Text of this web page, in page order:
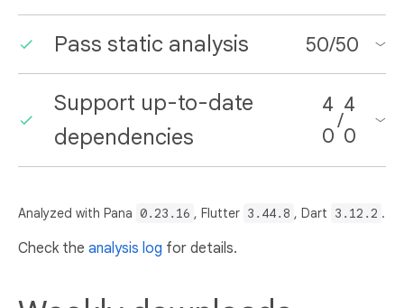
Pass static analysis 50/50
Support up-to-date
dependencies
4
0
/
4
0
Analyzed with Pana 0.23.16 , Flutter 3.44.8 , Dart 3.12.2 .
Check the analysis log for details.